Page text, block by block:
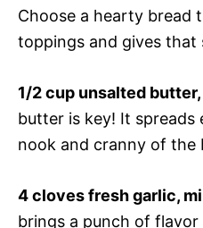
Choose a hearty bread
toppings and gives that
1/2 cup unsalted
butter is key! It spreads
nook and cranny of the
4 cloves fresh garlic,
brings a punch of